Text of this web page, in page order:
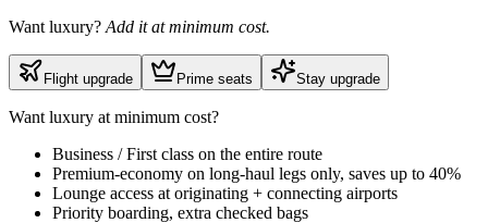
Want luxury? Add it at minimum cost.
Flight upgrade Prime seats Stay upgrade
Want luxury at minimum cost?
Business / First class on the entire route
Premium-economy on long-haul legs only, saves up to 40%
Lounge access at originating + connecting airports
Priority boarding, extra checked bags